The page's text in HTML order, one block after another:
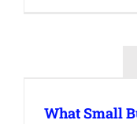
What Small